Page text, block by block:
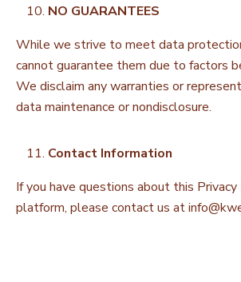
NO GUARANTEES
While we strive to meet data
cannot guarantee them due to factors
We disclaim any warranties or
data maintenance or nondisclosure.
Contact Information
If you have questions about this
platform, please contact us at